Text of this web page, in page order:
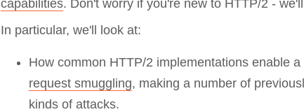
Enhance security monitoring to comply
capabilities. Don't worry if you're new to HTTP/2 -
In particular, we'll look at:
How common HTTP/2 implementations enable a
request smuggling, making a number of
kinds of attacks.